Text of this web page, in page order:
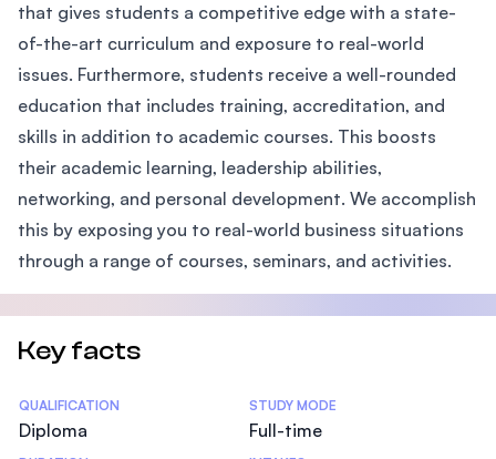
that gives students a competitive edge with a state-
of-the-art curriculum and exposure to real-world
issues. Furthermore, students receive a well-rounded
education that includes training, accreditation, and
skills in addition to academic courses. This boosts
their academic learning, leadership abilities,
networking, and personal development. We accomplish
this by exposing you to real-world business situations
through a range of courses, seminars, and activities.
Key facts
Statistics
QUALIFICATION
Diploma
STUDY MODE
Full-time